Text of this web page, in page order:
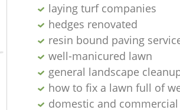
laying turf companies
hedges renovated
resin bound paving
well-manicured lawn
general landscape
how to fix a lawn full of
domestic and